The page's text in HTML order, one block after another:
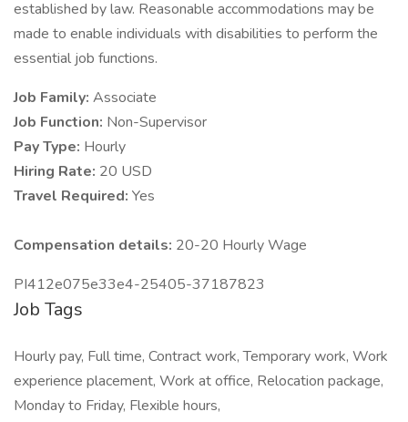
established by law. Reasonable accommodations may be
made to enable individuals with disabilities to perform the
essential job functions.
Job Family: Associate
Job Function: Non-Supervisor
Pay Type: Hourly
Hiring Rate: 20 USD
Travel Required: Yes
Compensation details: 20-20 Hourly Wage
PI412e075e33e4-25405-37187823
Job Tags
Hourly pay, Full time, Contract work, Temporary work, Work
experience placement, Work at office, Relocation package,
Monday to Friday, Flexible hours,